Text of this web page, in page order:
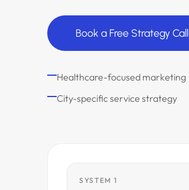
Book a Free Strategy Call
Healthcare-focused marketing
City-specific service strategy
SYSTEM 1